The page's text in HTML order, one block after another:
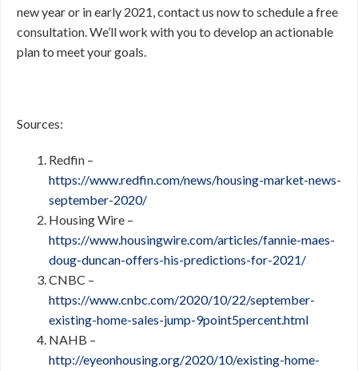
new year or in early 2021, contact us now to schedule a free
consultation. We’ll work with you to develop an actionable
plan to meet your goals.
Sources:
Redfin –
https://www.redfin.com/news/housing-market-news-
september-2020/
Housing Wire –
https://www.housingwire.com/articles/fannie-maes-
doug-duncan-offers-his-predictions-for-2021/
CNBC –
https://www.cnbc.com/2020/10/22/september-
existing-home-sales-jump-9point5percent.html
NAHB –
http://eyeonhousing.org/2020/10/existing-home-